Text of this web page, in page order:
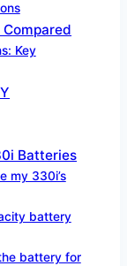
Key
Batteries
my 330i’s
battery
battery for